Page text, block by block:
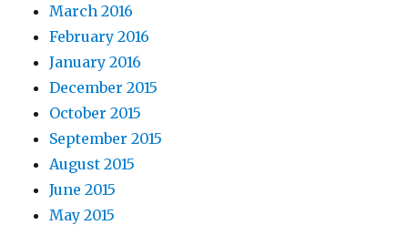
March 2016
February 2016
January 2016
December 2015
October 2015
September 2015
August 2015
June 2015
May 2015